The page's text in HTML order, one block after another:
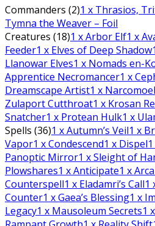
Commanders (2)1 x Thrasios,
Tymna the Weaver – Foil
Creatures (18)1 x Arbor Elf1 x
Feeder1 x Elves of Deep Shadow1
Llanowar Elves1 x Nomads en-
Apprentice Necromancer1 x
Dreamscape Artist1 x
Zulaport Cutthroat1 x Krosan
Snatcher1 x Protean Hulk1 x
Spells (36)1 x Autumn’s Veil1 x
Vapor1 x Condescend1 x Dispel1
Panoptic Mirror1 x Sleight of
Plowshares1 x Anticipate1 x
Counterspell1 x Eladamri’s Call1
Counter1 x Gaea’s Blessing1 x
Legacy1 x Mausoleum Secrets1